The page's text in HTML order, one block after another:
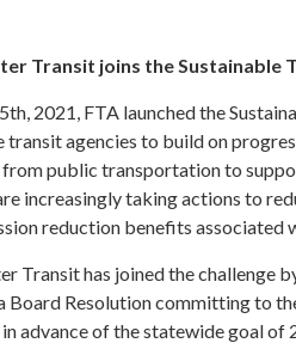
Transit joins the Sustainable
2021, FTA launched the
transit agencies to build on
from public transportation to
increasingly taking actions to
reduction benefits associated
Transit has joined the challenge
Board Resolution committing to
advance of the statewide goal of